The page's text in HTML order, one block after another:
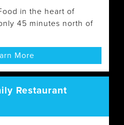
in the heart of
45 minutes north of
More
Restaurant